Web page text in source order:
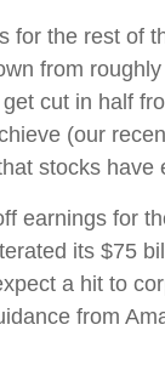
for the rest of
from
cut in half
(our
stocks have
earnings for
its $75
a hit to
from